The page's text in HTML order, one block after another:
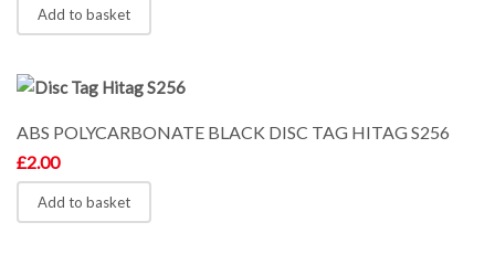
Add to basket
ABS POLYCARBONATE BLACK DISC TAG HITAG S256
£2.00
Add to basket